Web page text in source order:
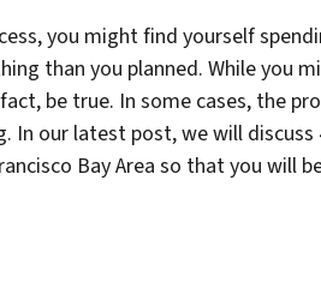
you might find yourself
than you planned. While you
be true. In some cases, the
In our latest post, we will discuss
Bay Area so that you will